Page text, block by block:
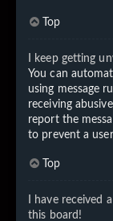
Top
I keep getting
You can
using message
receiving
report the
to prevent a
Top
I have received
this board!